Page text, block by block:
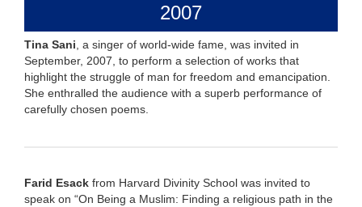
2007
Tina Sani , a singer of world-wide fame, was invited in
September, 2007, to perform a selection of works that
highlight the struggle of man for freedom and emancipation.
She enthralled the audience with a superb performance of
carefully chosen poems.
Farid Esack from Harvard Divinity School was invited to
speak on “On Being a Muslim: Finding a religious path in the